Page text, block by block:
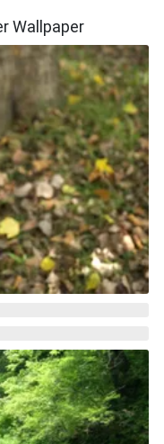
Wallpaper